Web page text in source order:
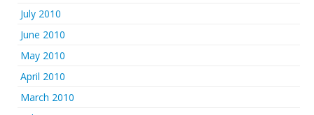
July 2010
June 2010
May 2010
April 2010
March 2010